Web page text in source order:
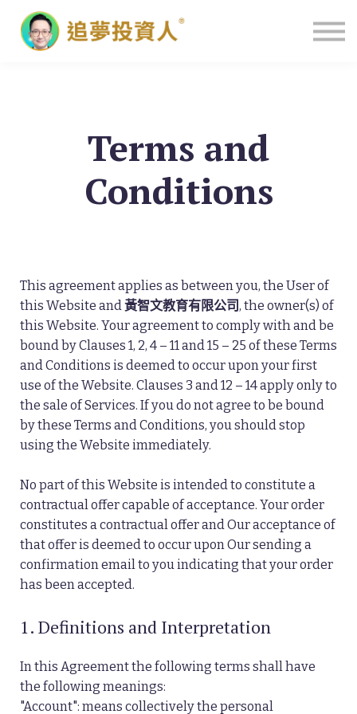
主頁
Terms and
Conditions
This agreement applies as between you, the User of
this Website and黃智文教育有限公司, the owner(s) of
this Website. Your agreement to comply with and be
bound by Clauses 1, 2, 4 – 11 and 15 – 25 of these Terms
and Conditions is deemed to occur upon your first
use of the Website. Clauses 3 and 12 – 14 apply only to
the sale of Services. If you do not agree to be bound
by these Terms and Conditions, you should stop
using the Website immediately.
No part of this Website is intended to constitute a
contractual offer capable of acceptance. Your order
constitutes a contractual offer and Our acceptance of
that offer is deemed to occur upon Our sending a
confirmation email to you indicating that your order
has been accepted.
1. Definitions and Interpretation
In this Agreement the following terms shall have
the following meanings:
"Account": means collectively the personal